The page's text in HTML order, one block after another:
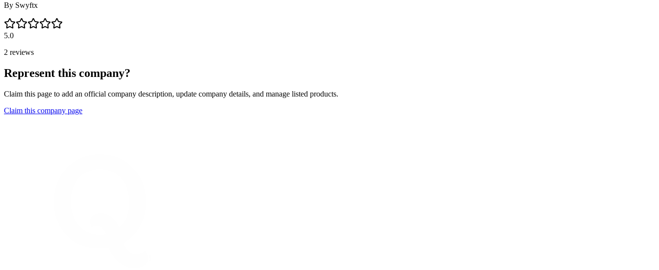
By Swyftx
5.0
2 reviews
Represent this company?
Claim this page to add an official company description, update company details, and manage listed products.
Claim this company page